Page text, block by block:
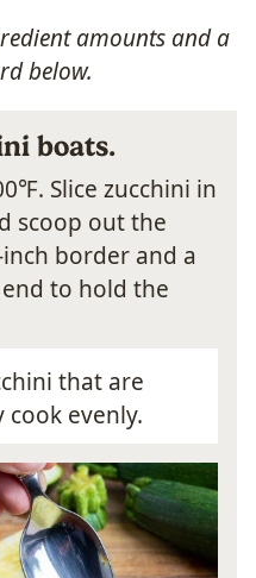
amounts and a
below.
boats.
Slice zucchini in
scoop out the
border and a
end to hold the
that are
cook evenly.